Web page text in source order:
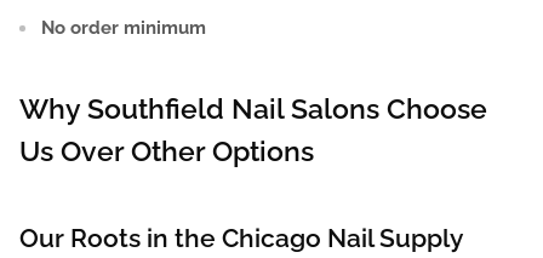
No order minimum
Why Southfield Nail Salons Choose
Us Over Other Options
Our Roots in the Chicago Nail Supply